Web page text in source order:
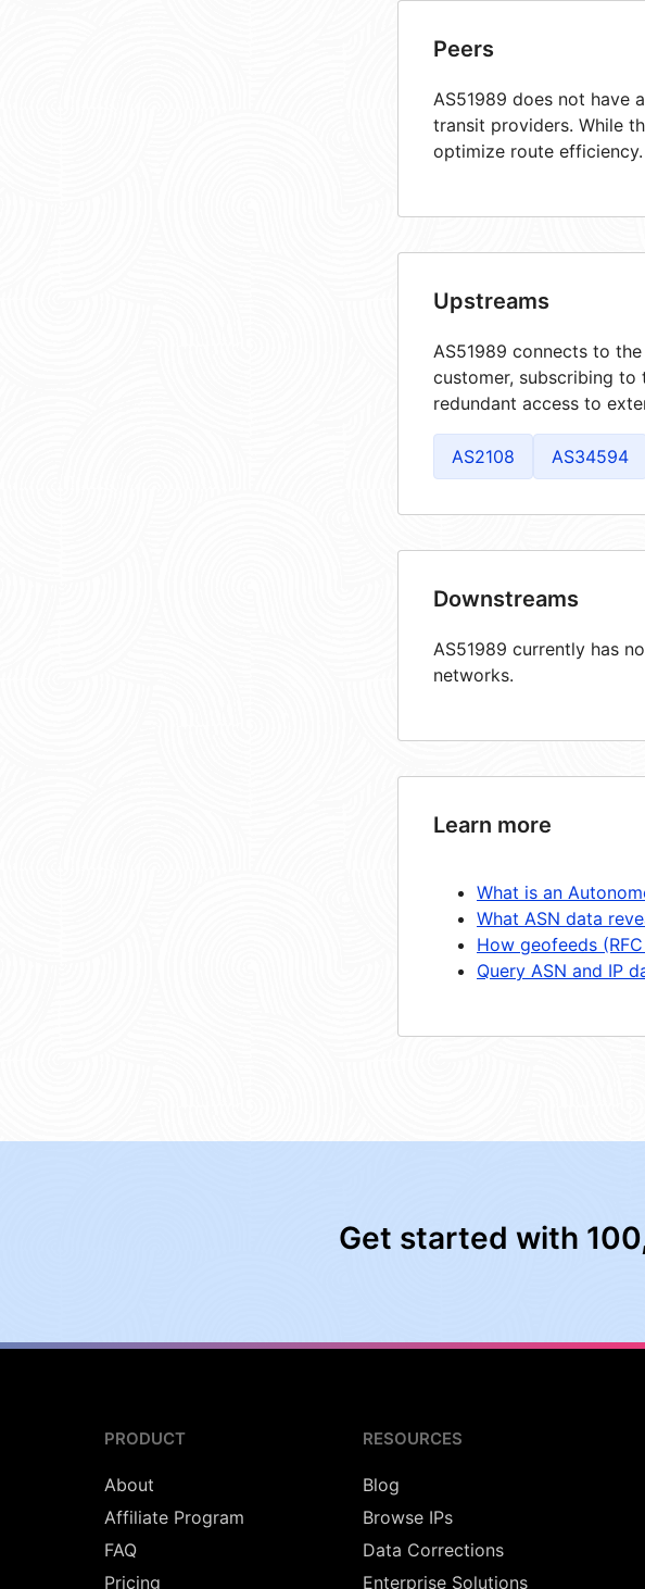
Peers
AS51989 does not have
transit providers. While
optimize route efficiency.
Upstreams
AS51989 connects to
customer, subscribing to
redundant access to
AS2108 AS34594
Downstreams
AS51989 currently has
networks.
Learn more
What is an
What ASN data
How geofeeds
Query ASN and IP
Get started with
PRODUCT
About
Affiliate Program
FAQ
Pricing
RESOURCES
Blog
Browse IPs
Data Corrections
Enterprise Solutions